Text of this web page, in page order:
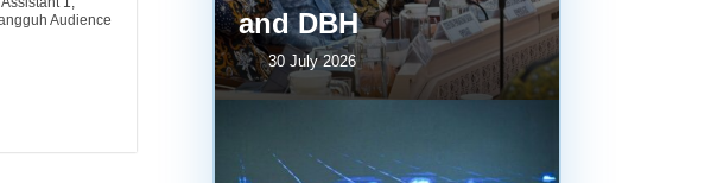
Audience
and DBH
30 July 2026